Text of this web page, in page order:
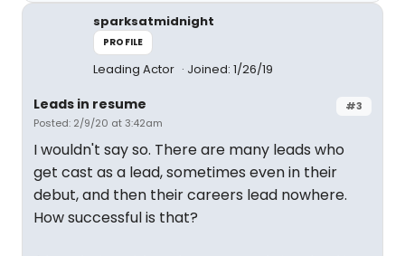
sparksatmidnight
PROFILE
Leading Actor Joined: 1/26/19
#3
Leads in resume
Posted: 2/9/20 at 3:42am
I wouldn't say so. There are many leads who
get cast as a lead, sometimes even in their
debut, and then their careers lead nowhere.
How successful is that?